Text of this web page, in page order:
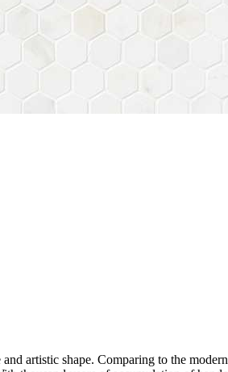
artistic shape. Comparing to the